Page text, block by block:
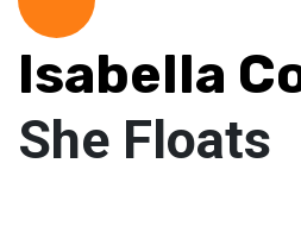
Isabella
She Floats